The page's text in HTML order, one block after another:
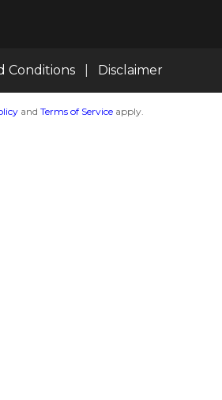
Conditions Disclaimer
and Terms of Service apply.